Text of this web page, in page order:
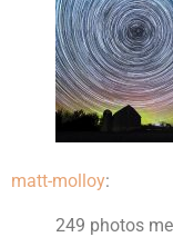
matt-molloy:
249 photos